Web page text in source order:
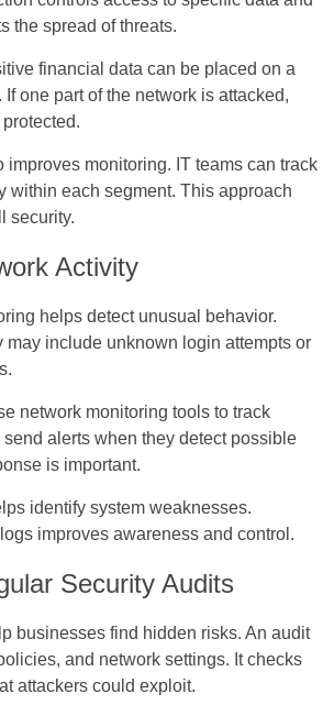
the spread of threats.
financial data can be placed on a
one part of the network is attacked,
improves monitoring. IT teams can track
within each segment. This approach
security.
Activity
helps detect unusual behavior.
may include unknown login attempts or
network monitoring tools to track
alerts when they detect possible
is important.
identify system weaknesses.
improves awareness and control.
Security Audits
businesses find hidden risks. An audit
and network settings. It checks
attackers could exploit.